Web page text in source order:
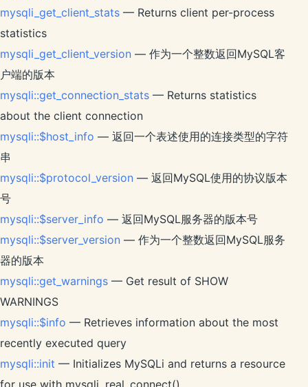
mysqli_get_client_stats — Returns client per-process
statistics
mysqli_get_client_version — 作为一个整数返回MySQL客
户端的版本
mysqli::get_connection_stats — Returns statistics
about the client connection
mysqli::$host_info — 返回一个表述使用的连接类型的字符
串
mysqli::$protocol_version — 返回MySQL使用的协议版本
号
mysqli::$server_info — 返回MySQL服务器的版本号
mysqli::$server_version — 作为一个整数返回MySQL服务
器的版本
mysqli::get_warnings — Get result of SHOW
WARNINGS
mysqli::$info — Retrieves information about the most
recently executed query
mysqli::init — Initializes MySQLi and returns a resource